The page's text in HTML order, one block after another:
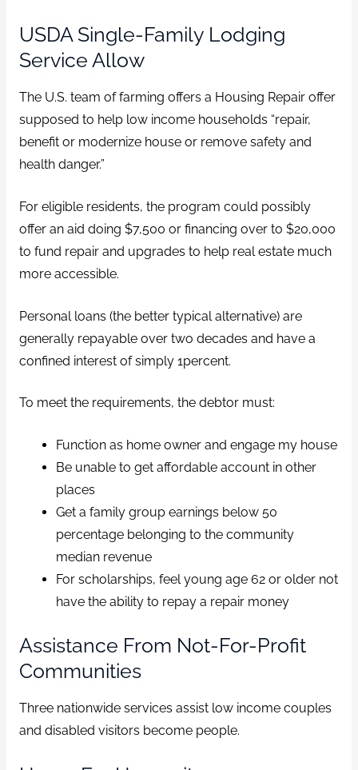
USDA Single-Family Lodging
Service Allow
The U.S. team of farming offers a Housing Repair offer
supposed to help low income households “repair,
benefit or modernize house or remove safety and
health danger.”
For eligible residents, the program could possibly
offer an aid doing $7,500 or financing over to $20,000
to fund repair and upgrades to help real estate much
more accessible.
Personal loans (the better typical alternative) are
generally repayable over two decades and have a
confined interest of simply 1percent.
To meet the requirements, the debtor must:
Function as home owner and engage my house
Be unable to get affordable account in other
places
Get a family group earnings below 50
percentage belonging to the community
median revenue
For scholarships, feel young age 62 or older not
have the ability to repay a repair money
Assistance From Not-For-Profit
Communities
Three nationwide services assist low income couples
and disabled visitors become people.